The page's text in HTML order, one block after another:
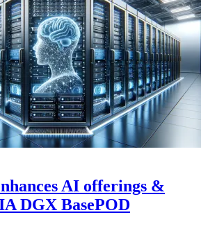
AI offerings &
DGX BasePOD